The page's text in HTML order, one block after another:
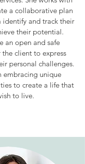
a collaborative plan
and track their
their potential.
an open and safe
client to express
personal challenges.
embracing unique
to create a life that
to live.